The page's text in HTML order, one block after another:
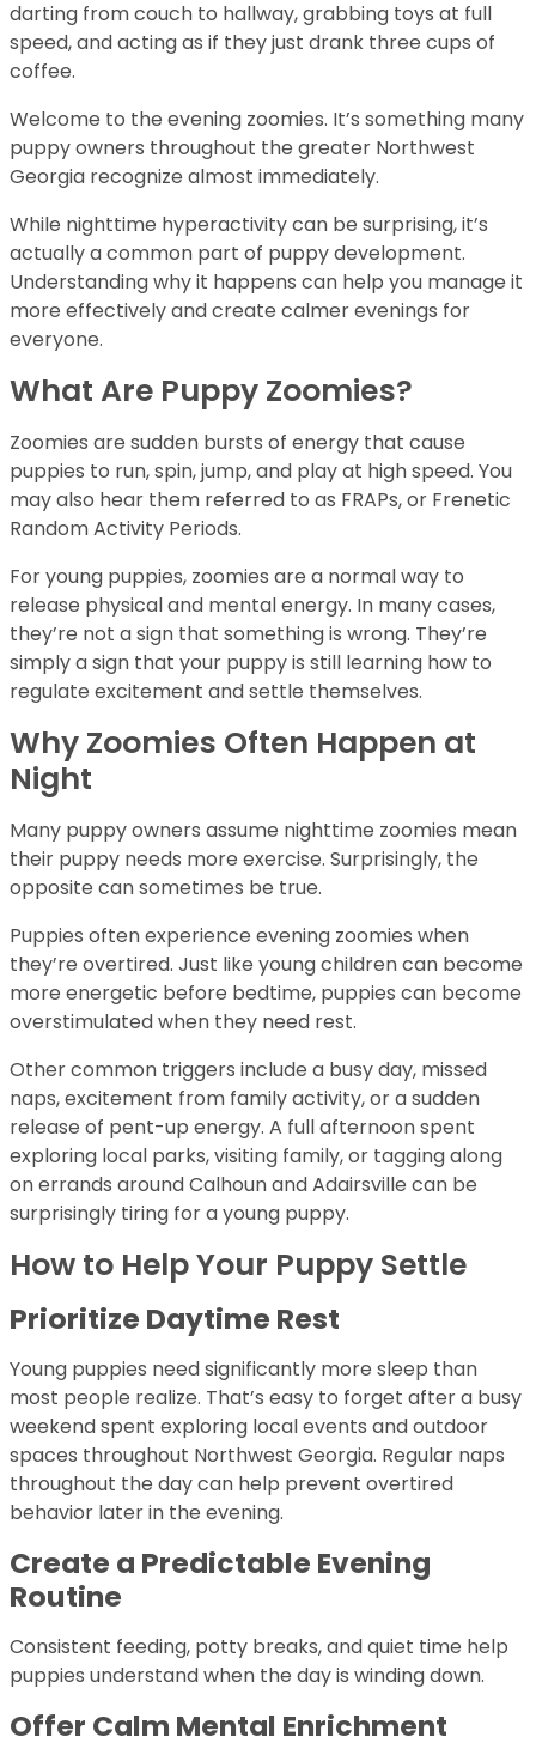
darting from couch to hallway, grabbing toys at full
speed, and acting as if they just drank three cups of
coffee.
Welcome to the evening zoomies. It’s something many
puppy owners throughout the greater Northwest
Georgia recognize almost immediately.
While nighttime hyperactivity can be surprising, it’s
actually a common part of puppy development.
Understanding why it happens can help you manage it
more effectively and create calmer evenings for
everyone.
What Are Puppy Zoomies?
Zoomies are sudden bursts of energy that cause
puppies to run, spin, jump, and play at high speed. You
may also hear them referred to as FRAPs, or Frenetic
Random Activity Periods.
For young puppies, zoomies are a normal way to
release physical and mental energy. In many cases,
they’re not a sign that something is wrong. They’re
simply a sign that your puppy is still learning how to
regulate excitement and settle themselves.
Why Zoomies Often Happen at
Night
Many puppy owners assume nighttime zoomies mean
their puppy needs more exercise. Surprisingly, the
opposite can sometimes be true.
Puppies often experience evening zoomies when
they’re overtired. Just like young children can become
more energetic before bedtime, puppies can become
overstimulated when they need rest.
Other common triggers include a busy day, missed
naps, excitement from family activity, or a sudden
release of pent-up energy. A full afternoon spent
exploring local parks, visiting family, or tagging along
on errands around Calhoun and Adairsville can be
surprisingly tiring for a young puppy.
How to Help Your Puppy Settle
Prioritize Daytime Rest
Young puppies need significantly more sleep than
most people realize. That’s easy to forget after a busy
weekend spent exploring local events and outdoor
spaces throughout Northwest Georgia. Regular naps
throughout the day can help prevent overtired
behavior later in the evening.
Create a Predictable Evening
Routine
Consistent feeding, potty breaks, and quiet time help
puppies understand when the day is winding down.
Offer Calm Mental Enrichment